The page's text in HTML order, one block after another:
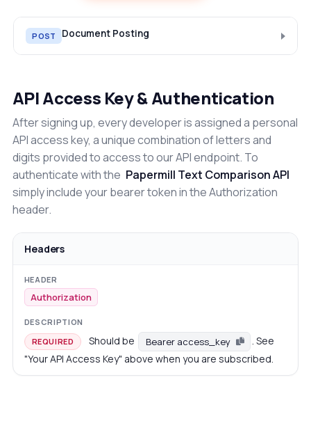
POST Document Posting
API Access Key & Authentication
After signing up, every developer is assigned a personal
API access key, a unique combination of letters and
digits provided to access to our API endpoint. To
authenticate with the Papermill Text Comparison API
simply include your bearer token in the Authorization
header.
Headers
Authorization
REQUIRED Should be Bearer access_key
. See
"Your API Access Key" above when you are subscribed.